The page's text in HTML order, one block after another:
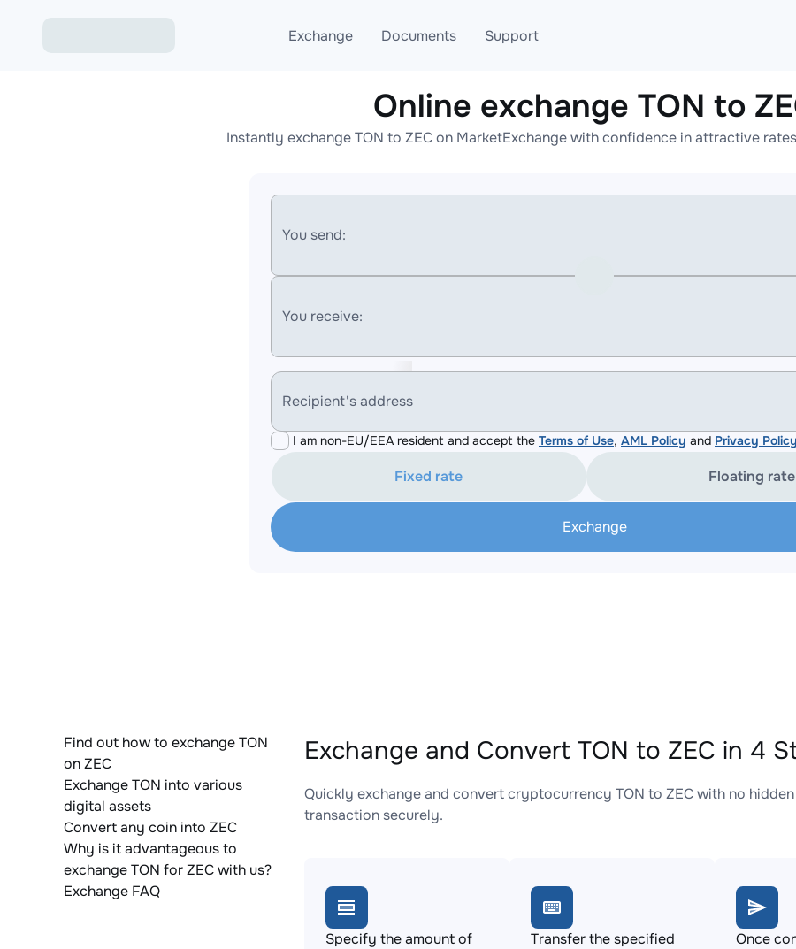
Exchange
Exchange ETH to USDT
Exchange XMR to USDT
Documents
Blog
AML
Support
Telegram
Online help
Online exchange TON to
Instantly exchange TON to ZEC on MarketExchange with confidence in attractive
You send:
You receive:
Recipient's address
I am non-EU/EEA resident and accept the Terms of Use, AML Policy and Privacy Policy
Fixed rate Floating rate
Exchange
Find out how to exchange TON
on ZEC
Exchange TON into various
digital assets
Convert any coin into ZEC
Why is it advantageous to
exchange TON for ZEC with us?
Exchange FAQ
Exchange and Convert TON to ZEC in 4
Quickly exchange and convert cryptocurrency TON to ZEC with no
transaction securely.
Specify the amount of
Transfer the specified
Once